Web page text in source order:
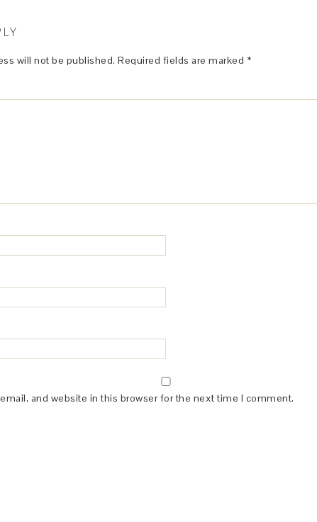
will not be published. Required fields are marked *
and website in this browser for the next time I comment.